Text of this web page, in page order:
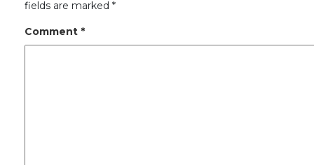
fields are marked *
Comment *